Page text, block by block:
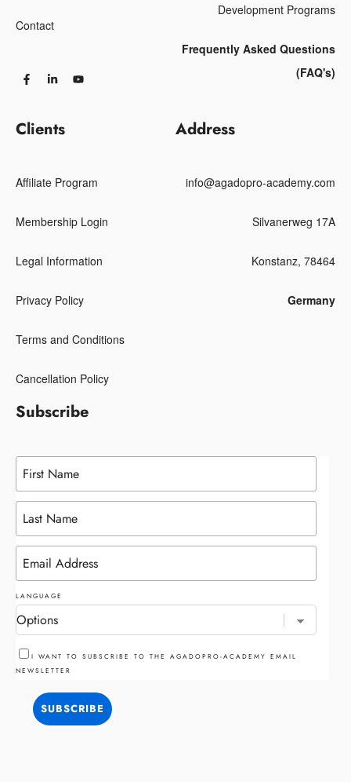
Contact
Development Programs
Frequently Asked Questions
(FAQ's)
Clients
Affiliate Program
Membership Login
Legal Information
Privacy Policy
Terms and Conditions
Cancellation Policy
Address
info@agadopro-academy.com
Silvanerweg 17A
Konstanz, 78464
Germany
Subscribe
LANGUAGE
I WANT TO SUBSCRIBE TO THE AGADOPRO-ACADEMY EMAIL
NEWSLETTER